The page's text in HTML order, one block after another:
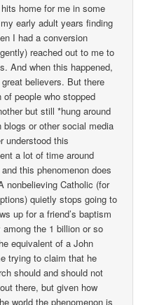
home for me in some
early adult years finding
I had a conversion
reached out to me to
And when this happened,
believers. But there
people who stopped
but still *hung around
blogs or other social media
understood this
a lot of time around
this phenomenon does
nonbelieving Catholic (for
quietly stops going to
up for a friend’s baptism
the 1 billion or so
equivalent of a John
trying to claim that he
should and should not
there, but given how
world the phenomenon is